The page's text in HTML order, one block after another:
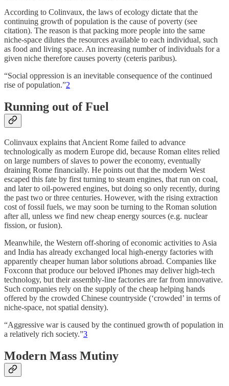
According to Colinvaux, the laws of ecology dictate that the
continuing growth of population is the cause of poverty (see
citation). The reason is that packing more people into the same
niche-space dilutes the resources available to each individual, such
as food and living space. An increasing number of individuals for a
given niche therefore causes poverty (ceteris paribus).
“Social oppression is an inevitable consequence of the continued
rise of population.”2
Running out of Fuel
Colinvaux explains that Ancient Rome failed to advance
technologically as modern Europe did, because Roman elites relied
on large numbers of slaves to power the economy, eventually
draining Rome financially. He points out that the modern West
escaped this fate by first turning to steam engines, that run on coal,
and later to oil-powered engines, but doing so only recently, during
the past two or three centuries. However, with the rising extraction
cost of fossil fuels, we may soon be turning to the Roman solution
after all, unless we find new cheap energy sources (e.g. nuclear
fission, or fusion).
Meanwhile, the Western off-shoring of economic activities to Asia
and India has already exchanged local high-energy factories with
apparently cheaper human labor solutions abroad. Companies like
Foxconn that produce our beloved iPhones may deliver high-tech
technology, but their assembly-line factories are far from innovative.
Such companies rely on the supply of the cheap helping hands
offered by the crowded Chinese countryside (‘crowded’ in terms of
niche-space, not spatial density).
“Aggressive war is caused by the continued growth of population in
a relatively rich society.”3
Modern Mass Mutiny